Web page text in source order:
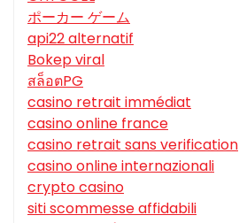
ポーカー ゲーム
api22 alternatif
Bokep viral
สล็อตPG
casino retrait immédiat
casino online france
casino retrait sans verification
casino online internazionali
crypto casino
siti scommesse affidabili